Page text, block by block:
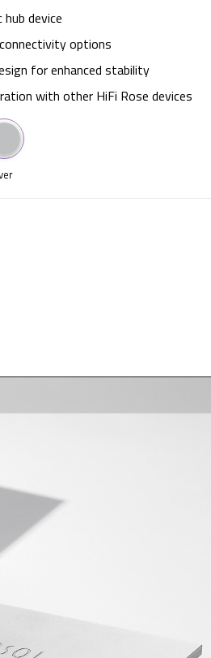
device
options
for enhanced stability
with other HiFi Rose devices